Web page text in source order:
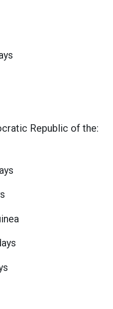
Republic of the: